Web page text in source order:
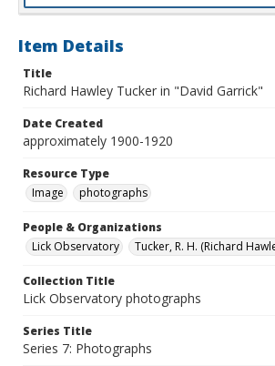
Item Details
Title
Richard Hawley Tucker in "David Garrick"
Date Created
approximately 1900-1920
Resource Type
Image
photographs
People & Organizations
Lick Observatory
Tucker, R. H. (Richard
Collection Title
Lick Observatory photographs
Series Title
Series 7: Photographs